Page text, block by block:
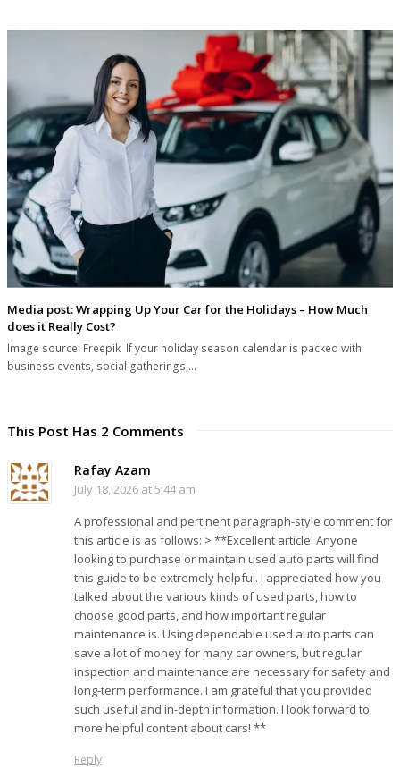
Media post: Wrapping Up Your Car for the Holidays – How Much
does it Really Cost?
Image source: Freepik If your holiday season calendar is packed with
business events, social gatherings,…
This Post Has 2 Comments
Rafay Azam
July 18, 2026 at 5:44 am
A professional and pertinent paragraph-style comment for
this article is as follows: > **Excellent article! Anyone
looking to purchase or maintain used auto parts will find
this guide to be extremely helpful. I appreciated how you
talked about the various kinds of used parts, how to
choose good parts, and how important regular
maintenance is. Using dependable used auto parts can
save a lot of money for many car owners, but regular
inspection and maintenance are necessary for safety and
long-term performance. I am grateful that you provided
such useful and in-depth information. I look forward to
more helpful content about cars! **
Reply